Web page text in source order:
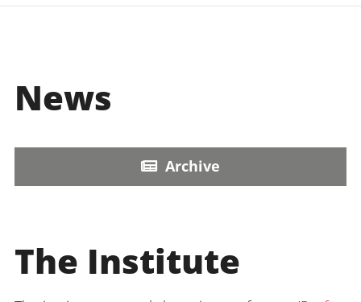
News
Archive
The Institute